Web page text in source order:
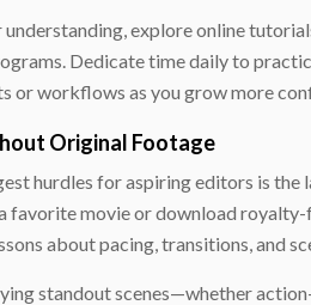
understanding, explore online
Dedicate time daily to
or workflows as you grow more
Original Footage
hurdles for aspiring editors is
favorite movie or download
about pacing, transitions, and
standout scenes—whether